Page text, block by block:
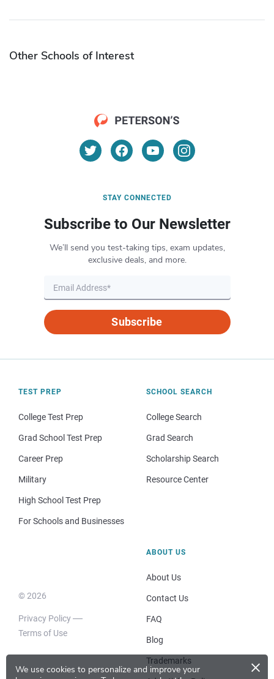
We use cookies to personalize and improve your
×
Other Schools of Interest
STAY CONNECTED
Subscribe to Our Newsletter
We’ll send you test-taking tips, exam updates,
exclusive deals, and more.
Subscribe
TEST PREP
College Test Prep
Grad School Test Prep
Career Prep
Military
High School Test Prep
For Schools and Businesses
SCHOOL SEARCH
College Search
Grad Search
Scholarship Search
Resource Center
© 2026
Privacy Policy
Terms of Use
ABOUT US
About Us
Contact Us
FAQ
Blog
Trademarks